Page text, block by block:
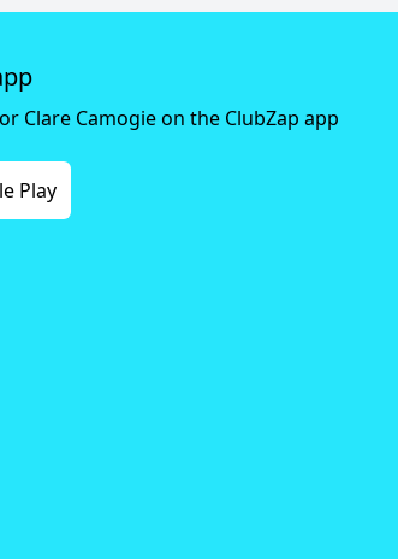
Clare Camogie on the ClubZap app
Play